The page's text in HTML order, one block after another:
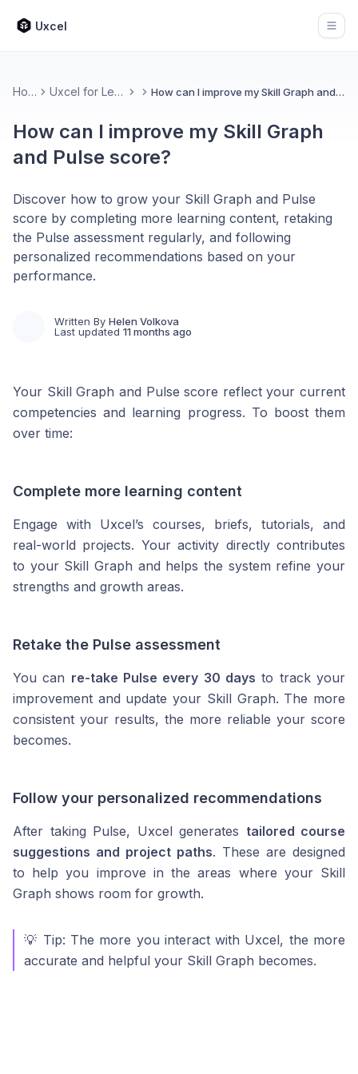
Uxcel
Home Uxcel for Learners How can I improve my Skill Graph and Pulse score?
How can I improve my Skill Graph
and Pulse score?
Discover how to grow your Skill Graph and Pulse
score by completing more learning content, retaking
the Pulse assessment regularly, and following
personalized recommendations based on your
performance.
Written By Helen Volkova
Last updated 11 months ago
Your Skill Graph and Pulse score reflect your current
competencies and learning progress. To boost them
over time:
Complete more learning content
Engage with Uxcel’s courses, briefs, tutorials, and
real-world projects. Your activity directly contributes
to your Skill Graph and helps the system refine your
strengths and growth areas.
Retake the Pulse assessment
You can re-take Pulse every 30 days to track your
improvement and update your Skill Graph. The more
consistent your results, the more reliable your score
becomes.
Follow your personalized recommendations
After taking Pulse, Uxcel generates tailored course
suggestions and project paths. These are designed
to help you improve in the areas where your Skill
Graph shows room for growth.
💡 Tip: The more you interact with Uxcel, the more
accurate and helpful your Skill Graph becomes.